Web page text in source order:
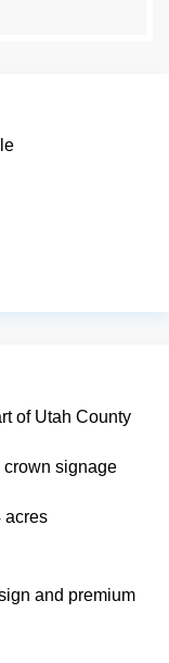
of Utah County
signage
acres
and premium